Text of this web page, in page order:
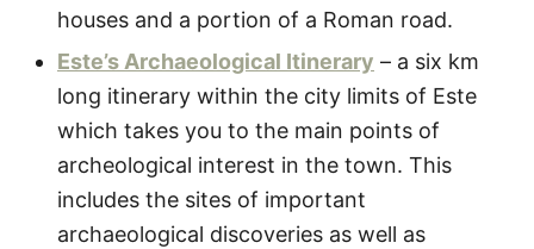
houses and a portion of a Roman road.
Este’s Archaeological Itinerary – a six km
long itinerary within the city limits of Este
which takes you to the main points of
archeological interest in the town. This
includes the sites of important
archaeological discoveries as well as